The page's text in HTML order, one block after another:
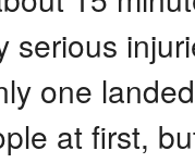
serious
one
at first,